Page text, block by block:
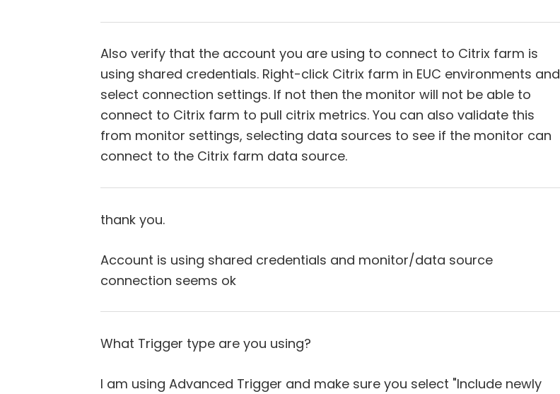
Also verify that the account you are using to connect to Citrix farm is
using shared credentials. Right-click Citrix farm in EUC environments and
select connection settings. If not then the monitor will not be able to
connect to Citrix farm to pull citrix metrics. You can also validate this
from monitor settings, selecting data sources to see if the monitor can
connect to the Citrix farm data source.
thank you.
Account is using shared credentials and monitor/data source
connection seems ok
What Trigger type are you using?
I am using Advanced Trigger and make sure you select "Include newly